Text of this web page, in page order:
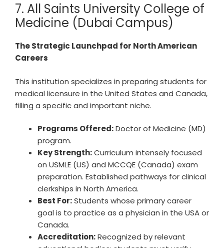
7. All Saints University College of
Medicine (Dubai Campus)
The Strategic Launchpad for North American
Careers
This institution specializes in preparing students for
medical licensure in the United States and Canada,
filling a specific and important niche.
Programs Offered:Doctor of Medicine (MD)
program.
Key Strength:Curriculum intensely focused
on USMLE (US) and MCCQE (Canada) exam
preparation. Established pathways for clinical
clerkships in North America.
Best For:Students whose primary career
goal is to practice as a physician in the USA or
Canada.
Accreditation:Recognized by relevant